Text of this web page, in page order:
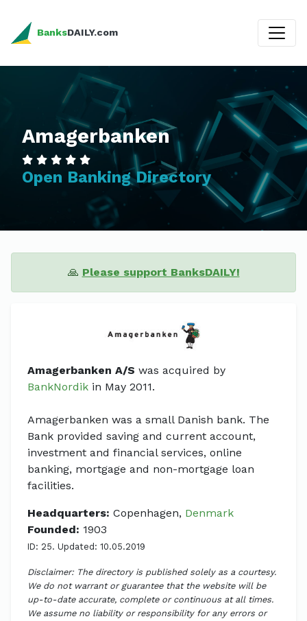
BanksDAILY.com
Amagerbanken
Open Banking Directory
🙏 Please support BanksDAILY!
Amagerbanken A/S was acquired by
BankNordik in May 2011.
Amagerbanken was a small Danish bank. The
Bank provided saving and current account,
investment and financial services, online
banking, mortgage and non-mortgage loan
facilities.
Headquarters: Copenhagen, Denmark
Founded: 1903
ID: 25. Updated: 10.05.2019
Disclaimer: The directory is published solely as a courtesy.
We do not warrant or guarantee that the website will be
up-to-date accurate, complete or continuous at all times.
We assume no liability or responsibility for any errors or